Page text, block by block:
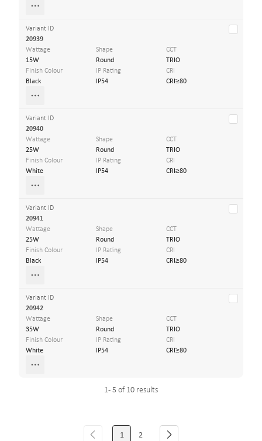
Variant ID
20939
Wattage
15W
Shape
Round
CCT
TRIO
Finish Colour
Black
IP Rating
IP54
CRI
CRI≥80
Variant ID
20940
Wattage
25W
Shape
Round
CCT
TRIO
Finish Colour
White
IP Rating
IP54
CRI
CRI≥80
Variant ID
20941
Wattage
25W
Shape
Round
CCT
TRIO
Finish Colour
Black
IP Rating
IP54
CRI
CRI≥80
Variant ID
20942
Wattage
35W
Shape
Round
CCT
TRIO
Finish Colour
White
IP Rating
IP54
CRI
CRI≥80
1 - 5 of 10 results
1 2